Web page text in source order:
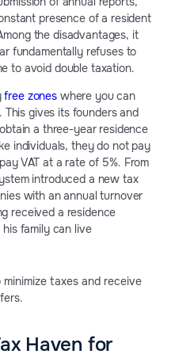
presence of a resident
the disadvantages, it
fundamentally refuses to
to avoid double taxation.
free zoneswhere you can
gives its founders and
a three-year residence
individuals, they do not pay
VAT at a rate of 5%. From
introduced a new tax
with an annual turnover
received a residence
family can live
taxes and receive
Haven for